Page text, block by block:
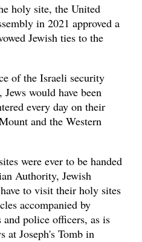
holy site, the United
in 2021 approved a
Jewish ties to the
of the Israeli security
would have been
every day on their
and the Western
were ever to be handed
Authority, Jewish
to visit their holy sites
accompanied by
police officers, as is
at Joseph's Tomb in